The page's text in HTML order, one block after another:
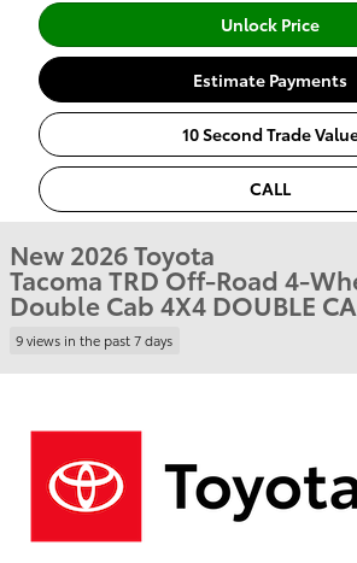
Unlock Price
Estimate Payments
10 Second Trade
CALL
New 2026 Toyota
Tacoma TRD Off-Road 4-
Double Cab 4X4 DOUBLE
9 views in the past 7 days